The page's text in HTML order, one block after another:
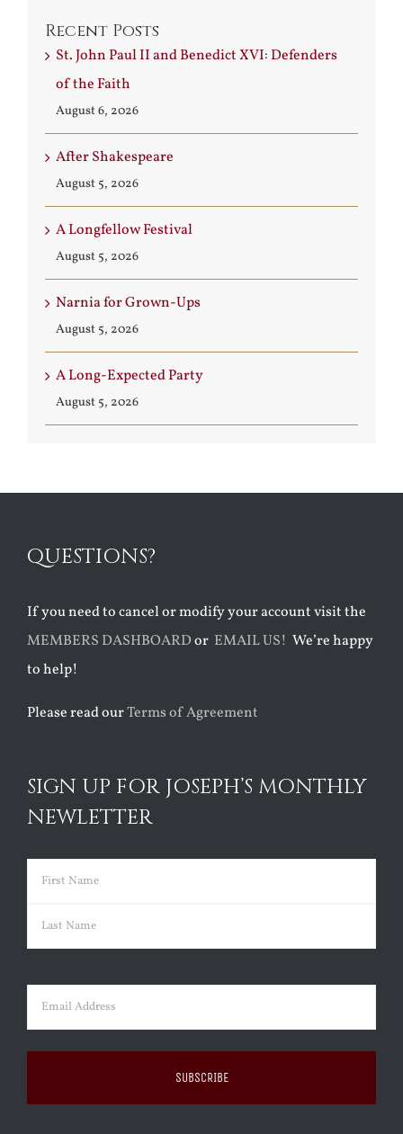
Recent Posts
St. John Paul II and Benedict XVI: Defenders
of the Faith
August 6, 2026
After Shakespeare
August 5, 2026
A Longfellow Festival
August 5, 2026
Narnia for Grown-Ups
August 5, 2026
A Long-Expected Party
August 5, 2026
QUESTIONS?
If you need to cancel or modify your account visit the
MEMBERS DASHBOARDor EMAIL US! We’re happy
to help!
Please read ourTerms of Agreement
SIGN UP FOR JOSEPH’S MONTHLY
NEWLETTER
Name (Required)
First
Email (Required)